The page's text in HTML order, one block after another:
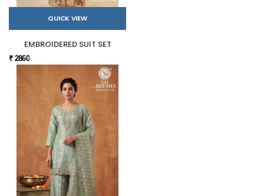
QUICK VIEW
EMBROIDERED SUIT SET
₹ 2860